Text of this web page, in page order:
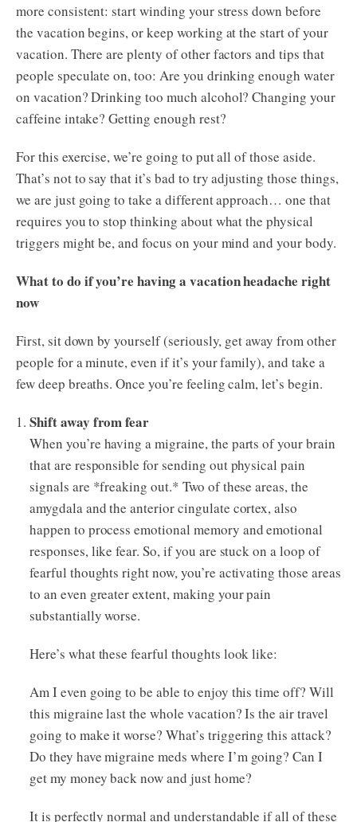
more consistent: start winding your stress down before
the vacation begins, or keep working at the start of your
vacation. There are plenty of other factors and tips that
people speculate on, too: Are you drinking enough water
on vacation? Drinking too much alcohol? Changing your
caffeine intake? Getting enough rest?
For this exercise, we’re going to put all of those aside.
That’s not to say that it’s bad to try adjusting those things,
we are just going to take a different approach… one that
requires you to stop thinking about what the physical
triggers might be, and focus on your mind and your body.
What to do if you’re having a vacation headache right
now
First, sit down by yourself (seriously, get away from other
people for a minute, even if it’s your family), and take a
few deep breaths. Once you’re feeling calm, let’s begin.
Shift away from fear
When you’re having a migraine, the parts of your brain
that are responsible for sending out physical pain
signals are *freaking out.* Two of these areas, the
amygdala and the anterior cingulate cortex, also
happen to process emotional memory and emotional
responses, like fear. So, if you are stuck on a loop of
fearful thoughts right now, you’re activating those areas
to an even greater extent, making your pain
substantially worse.
Here’s what these fearful thoughts look like:
Am I even going to be able to enjoy this time off? Will
this migraine last the whole vacation? Is the air travel
going to make it worse? What’s triggering this attack?
Do they have migraine meds where I’m going? Can I
get my money back now and just home?
It is perfectly normal and understandable if all of these